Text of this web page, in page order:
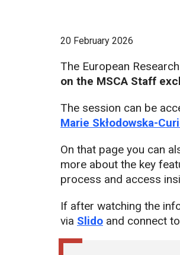
20 February 2026
The European
on the MSCA Staff
The session can be
Marie Skłodowska-
On that page you can
more about the key
process and access
If after watching the
via Slido and connect